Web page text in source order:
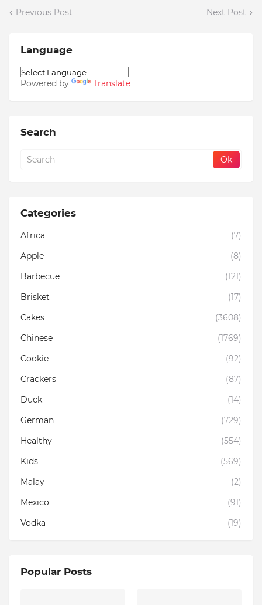
Previous Post Next Post
Language
Powered by Translate
Search
Categories
Africa
(7)
Apple
(8)
Barbecue
(121)
Brisket
(17)
Cakes
(3608)
Chinese
(1769)
Cookie
(92)
Crackers
(87)
Duck
(14)
German
(729)
Healthy
(554)
Kids
(569)
Malay
(2)
Mexico
(91)
Vodka
(19)
Popular Posts